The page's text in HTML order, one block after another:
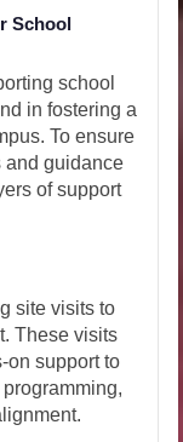
School
school
in fostering a
To ensure
and guidance
of support
site visits to
These visits
on support to